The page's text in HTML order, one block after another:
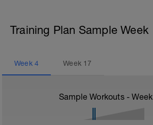
Training Plan Sample Week
Week 4 Week 17
Sample Workouts - Week